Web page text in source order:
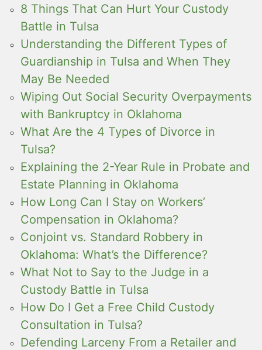
8 Things That Can Hurt Your Custody
Battle in Tulsa
Understanding the Different Types of
Guardianship in Tulsa and When They
May Be Needed
Wiping Out Social Security Overpayments
with Bankruptcy in Oklahoma
What Are the 4 Types of Divorce in
Tulsa?
Explaining the 2-Year Rule in Probate and
Estate Planning in Oklahoma
How Long Can I Stay on Workers’
Compensation in Oklahoma?
Conjoint vs. Standard Robbery in
Oklahoma: What’s the Difference?
What Not to Say to the Judge in a
Custody Battle in Tulsa
How Do I Get a Free Child Custody
Consultation in Tulsa?
Defending Larceny From a Retailer and